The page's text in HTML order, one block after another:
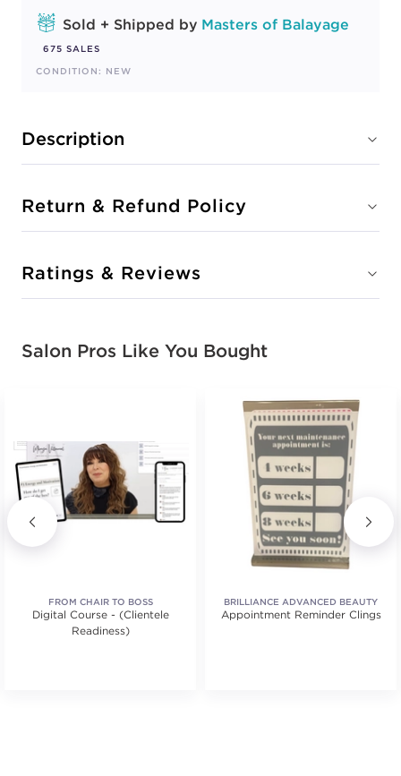
Sold + Shipped by Masters of Balayage
675 SALES
CONDITION: NEW
Description
Return & Refund Policy
Ratings & Reviews
Salon Pros Like You Bought
FROM CHAIR TO BOSS
Digital Course - (Clientele
Readiness)
BRILLIANCE ADVANCED BEAUTY
EDUCATION
Appointment Reminder Clings